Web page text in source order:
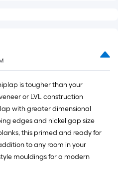
is tougher than your
or LVL construction
with greater dimensional
edges and nickel gap size
this primed and ready for
to any room in your
mouldings for a modern